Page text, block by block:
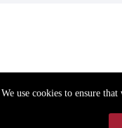
We use cookies to ensure